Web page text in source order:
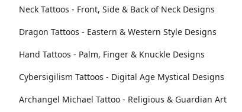
Neck Tattoos - Front, Side & Back of Neck Designs
Dragon Tattoos - Eastern & Western Style Designs
Hand Tattoos - Palm, Finger & Knuckle Designs
Cybersigilism Tattoos - Digital Age Mystical Designs
Archangel Michael Tattoo - Religious & Guardian Art